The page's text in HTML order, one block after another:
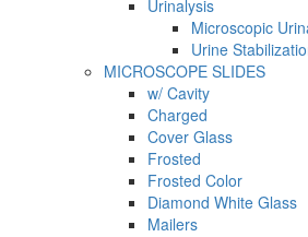
Urinalysis
Microscopic
Urine
MICROSCOPE SLIDES
w/ Cavity
Charged
Cover Glass
Frosted
Frosted Color
Diamond White Glass
Mailers